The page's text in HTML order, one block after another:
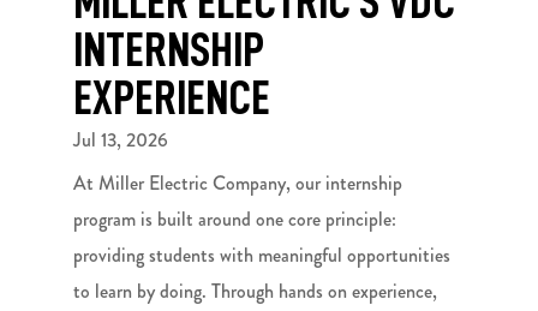
INTERNSHIP
EXPERIENCE
Jul 13, 2026
At Miller Electric Company, our internship
program is built around one core principle:
providing students with meaningful opportunities
to learn by doing. Through hands on experience,